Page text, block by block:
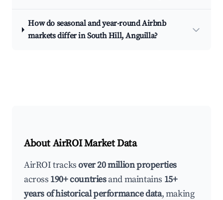
How do seasonal and year-round Airbnb
markets differ in South Hill, Anguilla?
About AirROI Market Data
AirROI tracksover 20 million properties
across 190+ countriesand maintains 15+
years of historical performance data, making